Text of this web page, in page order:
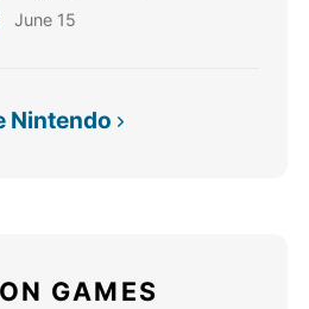
June 15
Nintendo
GAMES